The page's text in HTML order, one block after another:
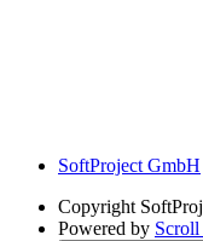
SoftProject GmbH
Copyright
Powered by Scroll